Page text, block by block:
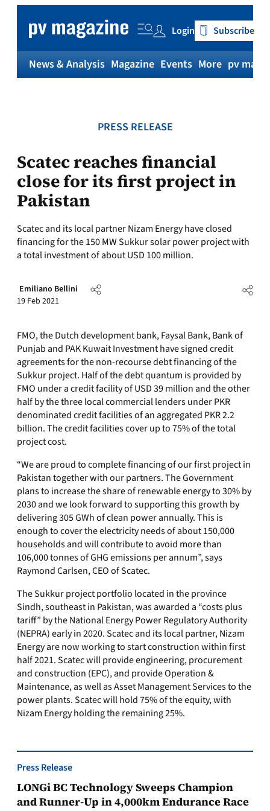
content
Login Subscribe
News & Analysis Magazine Events More pv
PRESS RELEASE
Scatec reaches financial
close for its first project in
Pakistan
Scatec and its local partner Nizam Energy have closed
financing for the 150 MW Sukkur solar power project with
a total investment of about USD 100 million.
Emiliano Bellini
19 Feb 2021
FMO, the Dutch development bank, Faysal Bank, Bank of
Punjab and PAK Kuwait Investment have signed credit
agreements for the non-recourse debt financing of the
Sukkur project. Half of the debt quantum is provided by
FMO under a credit facility of USD 39 million and the other
half by the three local commercial lenders under PKR
denominated credit facilities of an aggregated PKR 2.2
billion. The credit facilities cover up to 75% of the total
project cost.
“We are proud to complete financing of our first project in
Pakistan together with our partners. The Government
plans to increase the share of renewable energy to 30% by
2030 and we look forward to supporting this growth by
delivering 305 GWh of clean power annually. This is
enough to cover the electricity needs of about 150,000
households and will contribute to avoid more than
106,000 tonnes of GHG emissions per annum”, says
Raymond Carlsen, CEO of Scatec.
The Sukkur project portfolio located in the province
Sindh, southeast in Pakistan, was awarded a “costs plus
tariff” by the National Energy Power Regulatory Authority
(NEPRA) early in 2020. Scatec and its local partner, Nizam
Energy are now working to start construction within first
half 2021. Scatec will provide engineering, procurement
and construction (EPC), and provide Operation &
Maintenance, as well as Asset Management Services to the
power plants. Scatec will hold 75% of the equity, with
Nizam Energy holding the remaining 25%.
Press Release
LONGi BC Technology Sweeps Champion
and Runner-Up in 4,000km Endurance Race